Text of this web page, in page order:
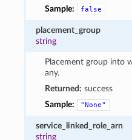
Sample:
false
placement_group
string
Placement group into
any.
Returned: success
Sample:
"None"
service_linked_role_arn
string